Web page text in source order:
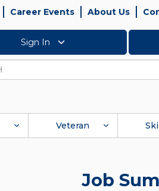
Career Events About Us
Sign In
Veteran
Job